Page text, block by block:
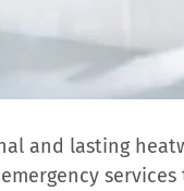
and lasting